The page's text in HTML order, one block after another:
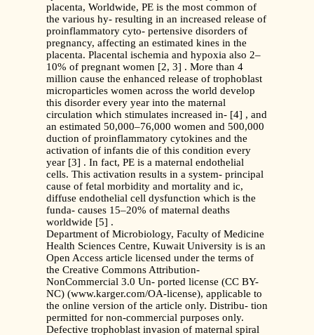
placenta, Worldwide, PE is the most common of
the various hy- resulting in an increased release of
proinflammatory cyto- pertensive disorders of
pregnancy, affecting an estimated kines in the
placenta. Placental ischemia and hypoxia also 2–
10% of pregnant women [2, 3] . More than 4
million cause the enhanced release of trophoblast
microparticles women across the world develop
this disorder every year into the maternal
circulation which stimulates increased in- [4] , and
an estimated 50,000–76,000 women and 500,000
duction of proinflammatory cytokines and the
activation of infants die of this condition every
year [3] . In fact, PE is a maternal endothelial
cells. This activation results in a system- principal
cause of fetal morbidity and mortality and ic,
diffuse endothelial cell dysfunction which is the
funda- causes 15–20% of maternal deaths
worldwide [5] .
Department of Microbiology, Faculty of Medicine
Health Sciences Centre, Kuwait University is is an
Open Access article licensed under the terms of
the Creative Commons Attribution-
NonCommercial 3.0 Un- ported license (CC BY-
NC) (www.karger.com/OA-license), applicable to
the online version of the article only. Distribu- tion
permitted for non-commercial purposes only.
Defective trophoblast invasion of maternal spiral